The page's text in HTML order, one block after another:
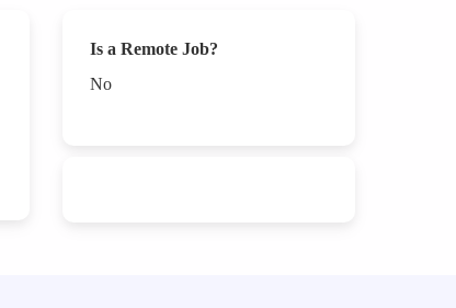
Is a Remote Job?
No